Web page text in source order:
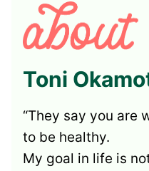
Toni
“They say you are
to be healthy.
My goal in life is